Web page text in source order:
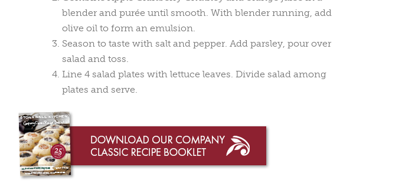
blender and purée until smooth. With blender running, add
olive oil to form an emulsion.
Season to taste with salt and pepper. Add parsley, pour over
salad and toss.
Line 4 salad plates with lettuce leaves. Divide salad among
plates and serve.